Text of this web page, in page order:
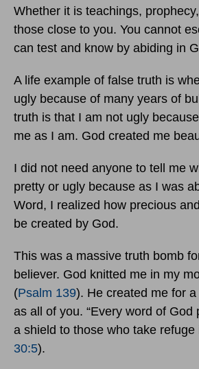
Whether it is teachings,
those close to you. You cannot
can test and know by abiding in
A life example of false truth is
ugly because of many years of
truth is that I am not ugly
me as I am. God created me
I did not need anyone to tell me
pretty or ugly because as I was
Word, I realized how precious
be created by God.
This was a massive truth bomb
believer. God knitted me in my
(Psalm 139). He created me for a
as all of you. “Every word of God
a shield to those who take refuge
30:5).